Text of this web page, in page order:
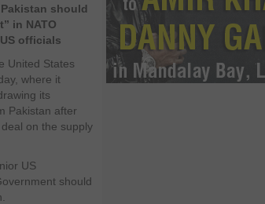
should
in NATO
officials
United States
where it
its
Pakistan after
on the supply
US
should